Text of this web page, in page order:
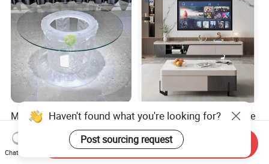
Modern Simple Light Luxury
Creative Fiberglass Coffee
Table Living Room Art
Furniture
US$3,000.00-50,000.00
Handmade Solid Wood Live
Edge Coffee Table Natural
Tree Slab Custom Furniture
US$1,599.00-2,799.00
Haven't found what you're looking for?
Post sourcing request
Chat Now
Send Inquiry